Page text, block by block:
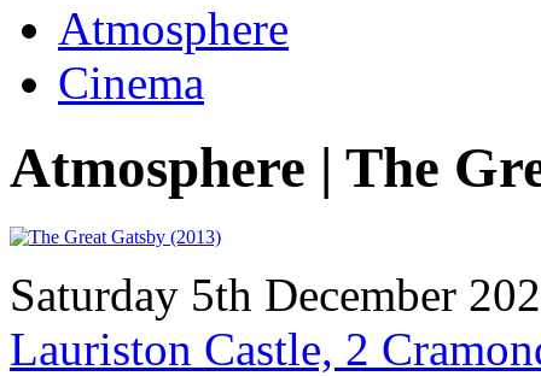
Atmosphere
Cinema
Atmosphere | The
Saturday 5th December
Lauriston Castle, 2